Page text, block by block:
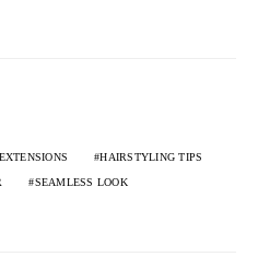
HAIRSTYLING TIPS
SEAMLESS LOOK